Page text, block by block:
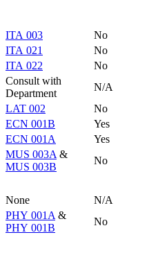
ITA 003
No
ITA 021
No
ITA 022
No
Consult with
Department
N/A
LAT 002
No
ECN 001B
Yes
ECN 001A
Yes
MUS 003A &
MUS 003B
No
None
N/A
PHY 001A &
PHY 001B
No